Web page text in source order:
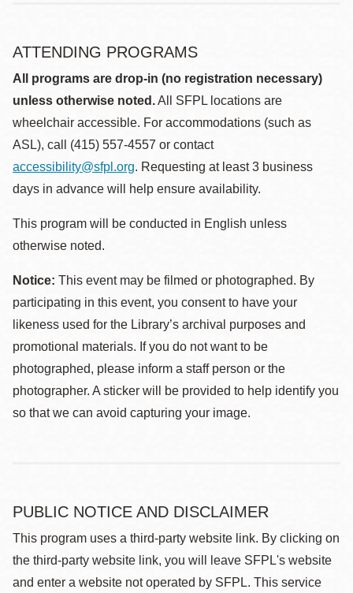
ATTENDING PROGRAMS
All programs are drop-in (no registration necessary)
unless otherwise noted.All SFPL locations are
wheelchair accessible. For accommodations (such as
ASL), call (415) 557-4557 or contact
accessibility@sfpl.org. Requesting at least 3 business
days in advance will help ensure availability.
This program will be conducted in English unless
otherwise noted.
Notice: This event may be filmed or photographed. By
participating in this event, you consent to have your
likeness used for the Library’s archival purposes and
promotional materials. If you do not want to be
photographed, please inform a staff person or the
photographer. A sticker will be provided to help identify you
so that we can avoid capturing your image.
PUBLIC NOTICE AND DISCLAIMER
This program uses a third-party website link. By clicking on
the third-party website link, you will leave SFPL's website
and enter a website not operated by SFPL. This service